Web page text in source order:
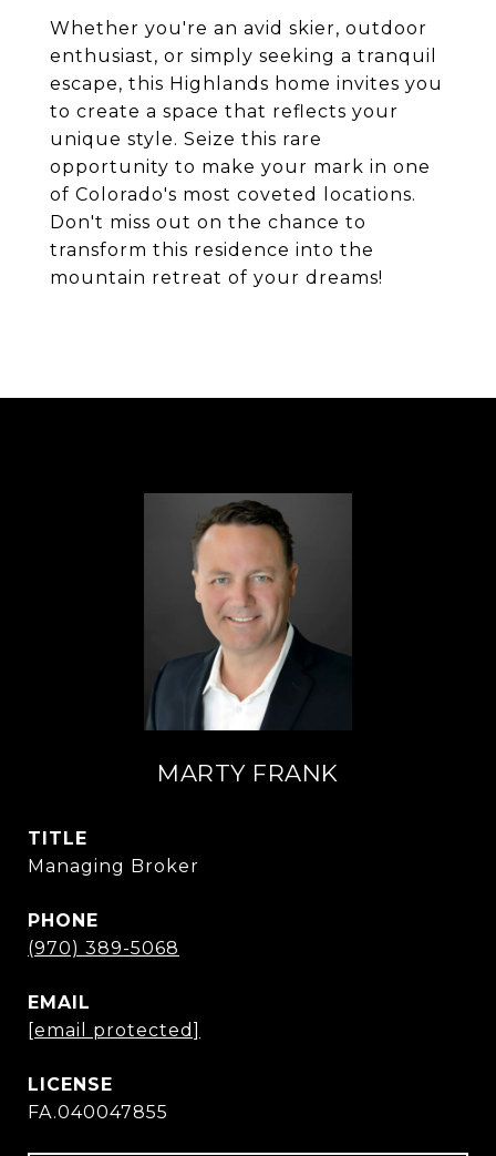
Whether you're an avid skier, outdoor
enthusiast, or simply seeking a tranquil
escape, this Highlands home invites you
to create a space that reflects your
unique style. Seize this rare
opportunity to make your mark in one
of Colorado's most coveted locations.
Don't miss out on the chance to
transform this residence into the
mountain retreat of your dreams!
MARTY FRANK
TITLE
Managing Broker
PHONE
(970) 389-5068
EMAIL
[email protected]
FA.040047855